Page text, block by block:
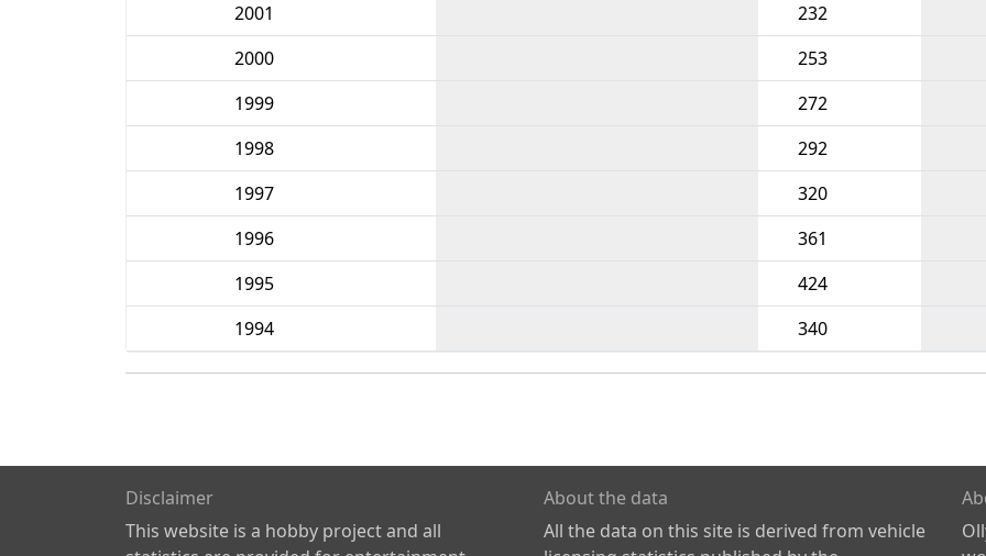
2001
232
2000
253
1999
272
1998
292
1997
320
1996
361
1995
424
1994
340
Disclaimer
This website is a hobby project and all
About the data
All the data on this site is derived from vehicle